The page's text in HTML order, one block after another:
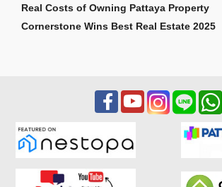
Real Costs of Owning Pattaya Property
Cornerstone Wins Best Real Estate 2025